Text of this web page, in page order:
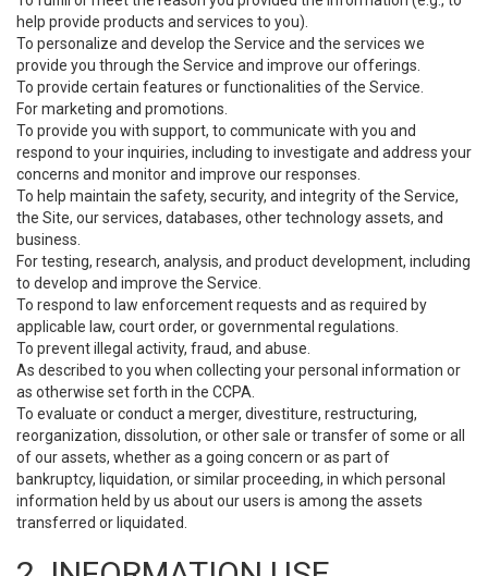
help provide products and services to you).
To personalize and develop the Service and the services we
provide you through the Service and improve our offerings.
To provide certain features or functionalities of the Service.
For marketing and promotions.
To provide you with support, to communicate with you and
respond to your inquiries, including to investigate and address your
concerns and monitor and improve our responses.
To help maintain the safety, security, and integrity of the Service,
the Site, our services, databases, other technology assets, and
business.
For testing, research, analysis, and product development, including
to develop and improve the Service.
To respond to law enforcement requests and as required by
applicable law, court order, or governmental regulations.
To prevent illegal activity, fraud, and abuse.
As described to you when collecting your personal information or
as otherwise set forth in the CCPA.
To evaluate or conduct a merger, divestiture, restructuring,
reorganization, dissolution, or other sale or transfer of some or all
of our assets, whether as a going concern or as part of
bankruptcy, liquidation, or similar proceeding, in which personal
information held by us about our users is among the assets
transferred or liquidated.